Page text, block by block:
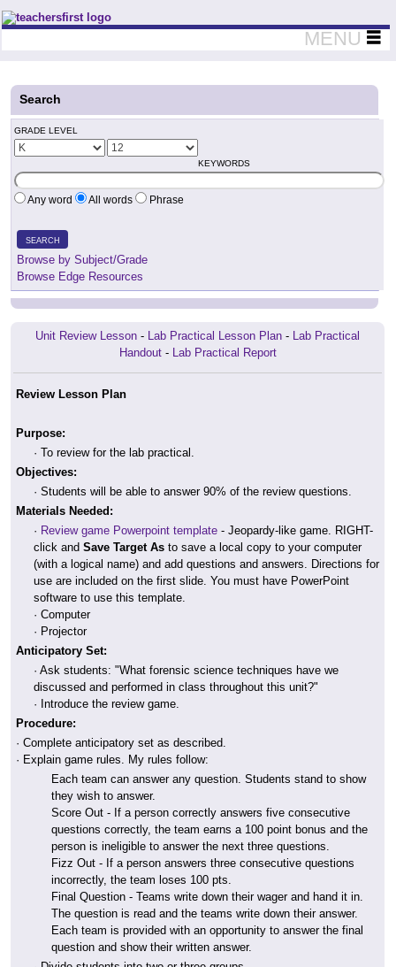
Teachers First - Thinking Teachers Teaching Thinkers
MENU
Search
GRADE LEVEL
KEYWORDS
Any word All words Phrase
SEARCH
Browse by Subject/Grade
Browse Edge Resources
Unit Review Lesson - Lab Practical Lesson Plan - Lab Practical
Handout- Lab Practical Report
Review Lesson Plan
Purpose:
· To review for the lab practical.
Objectives:
· Students will be able to answer 90% of the review questions.
Materials Needed:
· Review game Powerpoint template - Jeopardy-like game. RIGHT-
click and Save Target As to save a local copy to your computer
(with a logical name) and add questions and answers. Directions for
use are included on the first slide. You must have PowerPoint
software to use this template.
· Computer
· Projector
Anticipatory Set:
· Ask students: "What forensic science techniques have we
discussed and performed in class throughout this unit?"
· Introduce the review game.
Procedure:
· Complete anticipatory set as described.
· Explain game rules. My rules follow:
Each team can answer any question. Students stand to show
they wish to answer.
Score Out - If a person correctly answers five consecutive
questions correctly, the team earns a 100 point bonus and the
person is ineligible to answer the next three questions.
Fizz Out - If a person answers three consecutive questions
incorrectly, the team loses 100 pts.
Final Question - Teams write down their wager and hand it in.
The question is read and the teams write down their answer.
Each team is provided with an opportunity to answer the final
question and show their written answer.